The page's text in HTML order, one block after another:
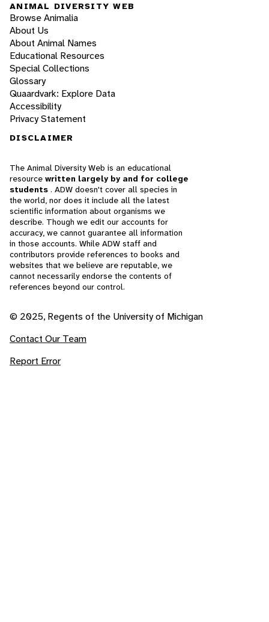
ANIMAL DIVERSITY WEB
Browse Animalia
About Us
About Animal Names
Educational Resources
Special Collections
Glossary
Quaardvark: Explore Data
Accessibility
Privacy Statement
DISCLAIMER
The Animal Diversity Web is an educational
resource written largely by and for college
students . ADW doesn't cover all species in
the world, nor does it include all the latest
scientific information about organisms we
describe. Though we edit our accounts for
accuracy, we cannot guarantee all information
in those accounts. While ADW staff and
contributors provide references to books and
websites that we believe are reputable, we
cannot necessarily endorse the contents of
references beyond our control.
© 2025, Regents of the University of Michigan
Contact Our Team
Report Error